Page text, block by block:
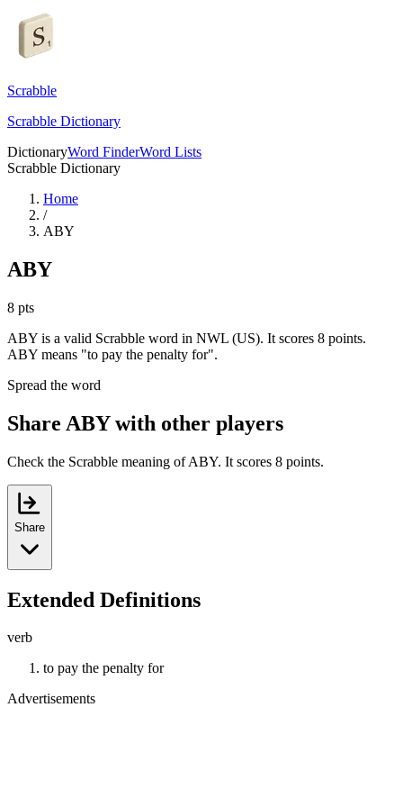
Scrabble
Scrabble Dictionary
DictionaryWord FinderWord Lists
Scrabble Dictionary
Home
/
ABY
ABY
8 pts
ABY is a valid Scrabble word in NWL (US). It scores 8 points.
ABY means "to pay the penalty for".
Spread the word
Share ABY with other players
Check the Scrabble meaning of ABY. It scores 8 points.
Share
Extended Definitions
verb
to pay the penalty for
Advertisements